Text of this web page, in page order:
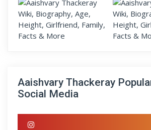
Aaishvary Thackeray
Social Media